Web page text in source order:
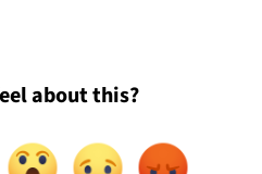
about this?